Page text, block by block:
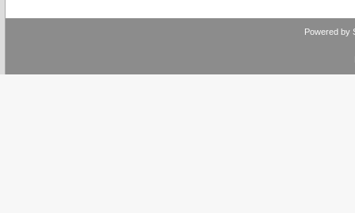
Powered by